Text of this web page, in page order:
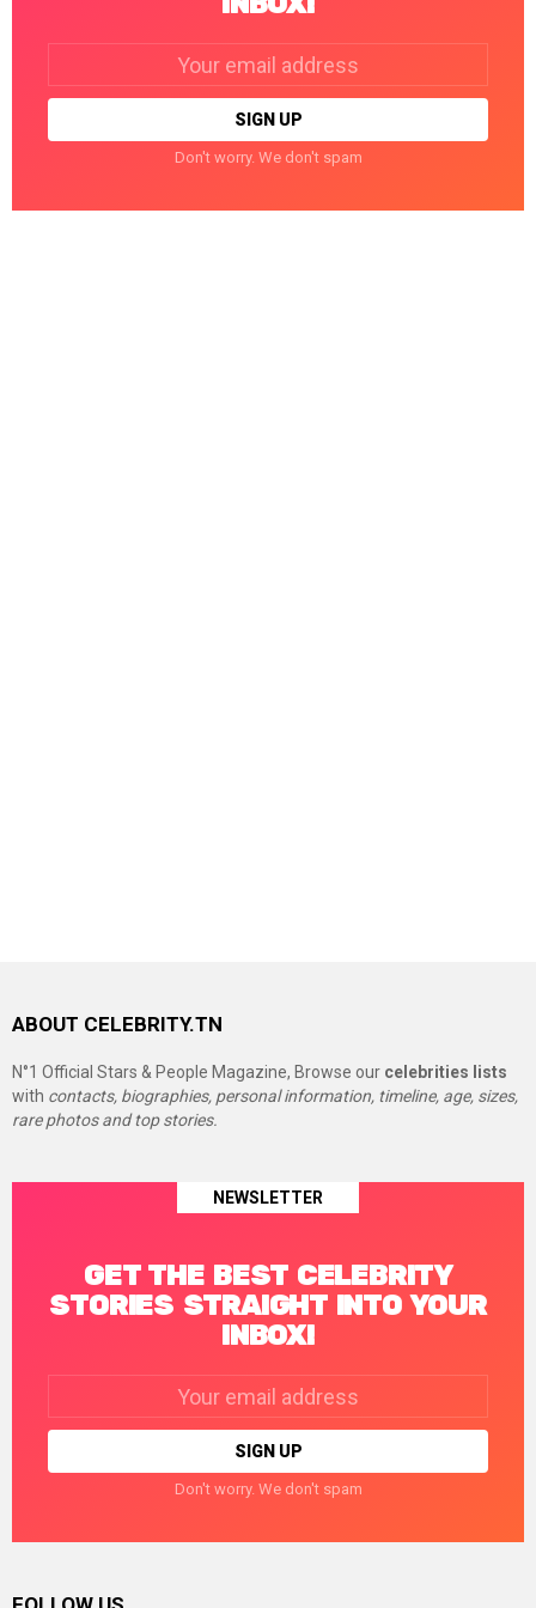
Don't worry. We don't spam
ABOUT CELEBRITY.TN
N°1 Official Stars & People Magazine, Browse our celebrities lists
with contacts, biographies, personal information, timeline, age, sizes,
rare photos and top stories.
NEWSLETTER
GET THE BEST CELEBRITY
STORIES STRAIGHT INTO YOUR
INBOX!
Don't worry. We don't spam